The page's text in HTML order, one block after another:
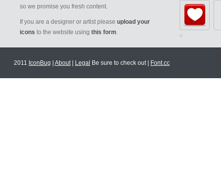
so we promise you fresh content.
If you are a designer or artist please upload your
icons to the website using this form.
2011 IconBug About| Legal Be sure to check out | Font.cc